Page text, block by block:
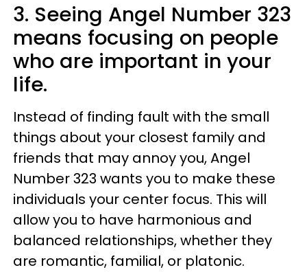
3. Seeing Angel Number 323
means focusing on people
who are important in your
life.
Instead of finding fault with the small
things about your closest family and
friends that may annoy you, Angel
Number 323 wants you to make these
individuals your center focus. This will
allow you to have harmonious and
balanced relationships, whether they
are romantic, familial, or platonic.